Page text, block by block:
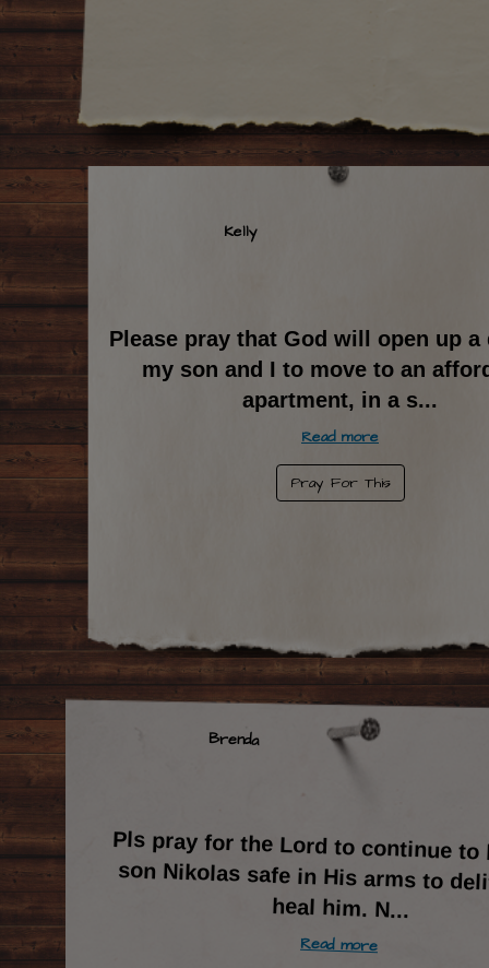
Kelly
Please pray that God will open up a
my son and I to move to an
apartment, in a s...
Read more
Pray For This
Brenda
Pls pray for the Lord to continue to
son Nikolas safe in His arms to
heal him. N...
Read more